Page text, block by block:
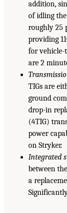
addition,
of idling
roughly 25
providing
for vehicle-
are 2
TIGs are
ground
drop-in
(4TIG)
power
on Stryker.
Integrated
between
a